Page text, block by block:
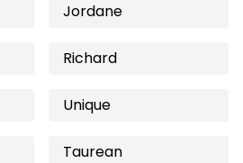
Jordane
Richard
Unique
Taurean